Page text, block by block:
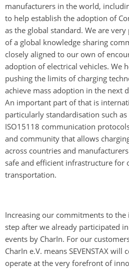
manufacturers in the world,
to help establish the adoption of
as the global standard. We are
of a global knowledge sharing
closely aligned to our own of
adoption of electrical vehicles. We
pushing the limits of charging
achieve mass adoption in the next
An important part of that is
particularly standardisation such
ISO15118 communication
and community that allows
across countries and
safe and efficient infrastructure for
transportation.
Increasing our commitments to
step after we already participated
events by CharIn. For our
CharIn e.V. means SEVENSTAX
operate at the very forefront of